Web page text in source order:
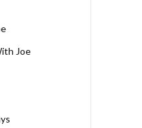
Joe